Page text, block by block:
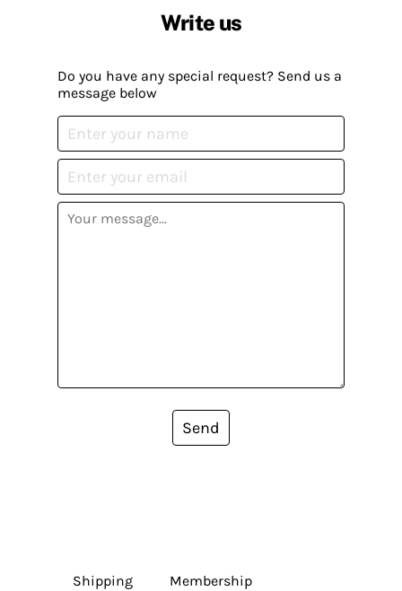
Write us
Do you have any special request? Send us a
message below
Send
Shipping
Membership